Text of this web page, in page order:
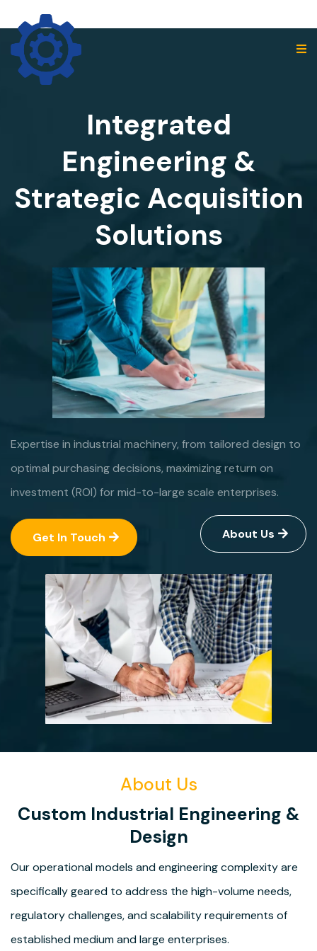
Integrated
Engineering &
Strategic Acquisition
Solutions
Expertise in industrial machinery, from tailored design to
optimal purchasing decisions, maximizing return on
investment (ROI) for mid-to-large scale enterprises.
Get In Touch About Us
About Us
Custom Industrial Engineering &
Design
Our operational models and engineering complexity are
specifically geared to address the high-volume needs,
regulatory challenges, and scalability requirements of
established medium and large enterprises.